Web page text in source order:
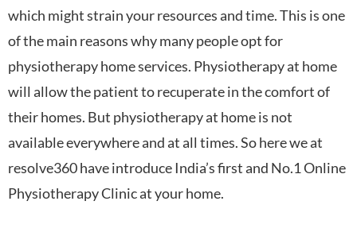
which might strain your resources and time. This is one
of the main reasons why many people opt for
physiotherapy home services. Physiotherapy at home
will allow the patient to recuperate in the comfort of
their homes. But physiotherapy at home is not
available everywhere and at all times. So here we at
resolve360 have introduce India’s first and No.1 Online
Physiotherapy Clinic at your home.